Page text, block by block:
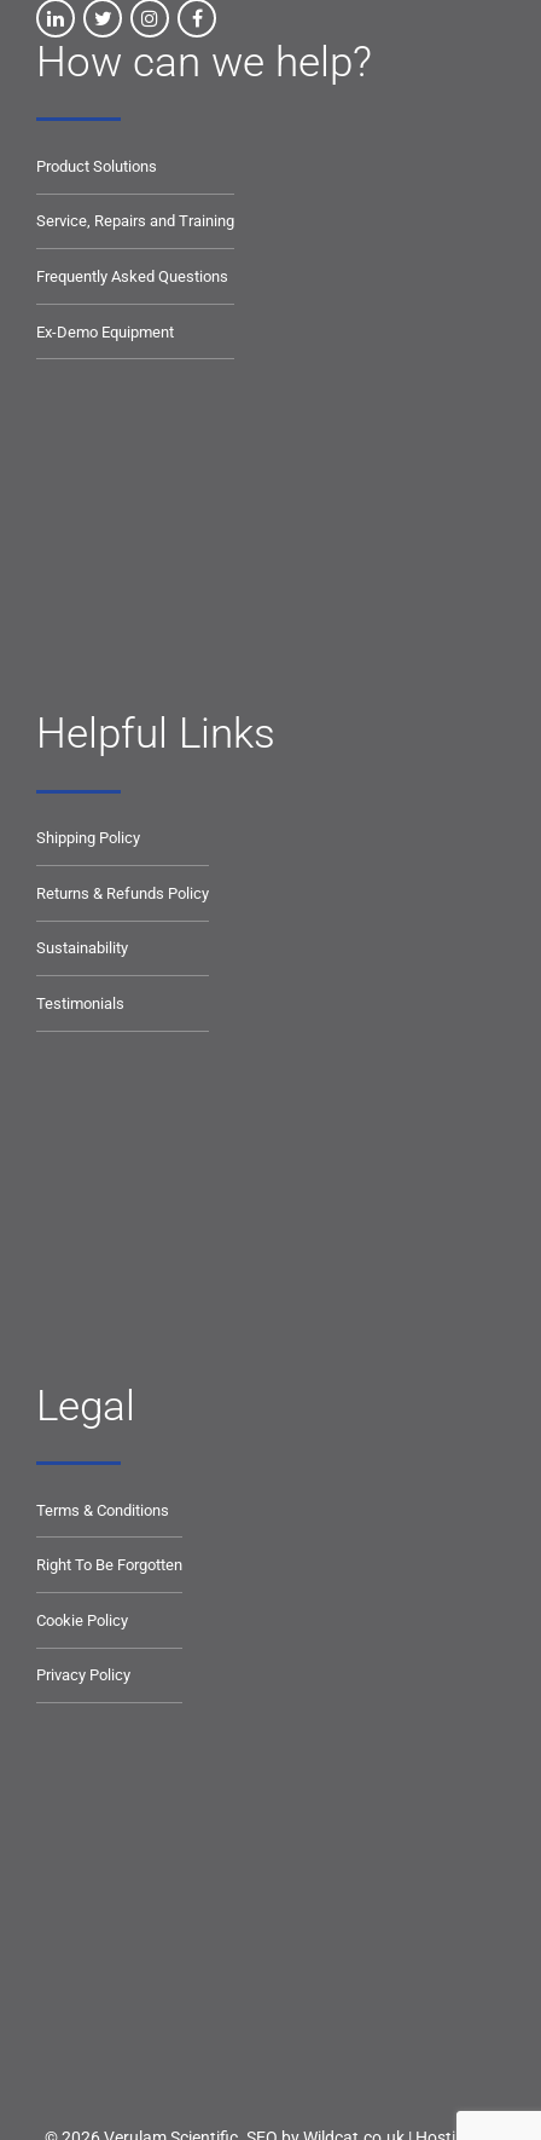
How can we help?
Product Solutions
Service, Repairs and Training
Frequently Asked Questions
Ex-Demo Equipment
Helpful Links
Shipping Policy
Returns & Refunds Policy
Sustainability
Testimonials
Legal
Terms & Conditions
Right To Be Forgotten
Cookie Policy
Privacy Policy